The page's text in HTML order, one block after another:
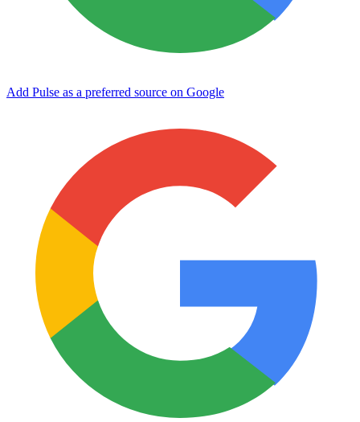
Add Pulse as a preferred source on Google